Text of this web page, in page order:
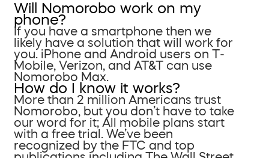
Will Nomorobo work on my
phone?
If you have a smartphone then we
likely have a solution that will work for
you. iPhone and Android users on T-
Mobile, Verizon, and AT&T can use
Nomorobo Max.
How do I know it works?
More than 2 million Americans trust
Nomorobo, but you don’t have to take
our word for it; All mobile plans start
with a free trial. We’ve been
recognized by the FTC and top